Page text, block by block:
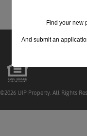
©2026 UIP Property. All Rights
Find your new
And submit an